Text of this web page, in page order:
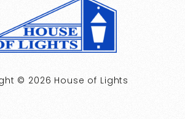
© 2026 House of Lights